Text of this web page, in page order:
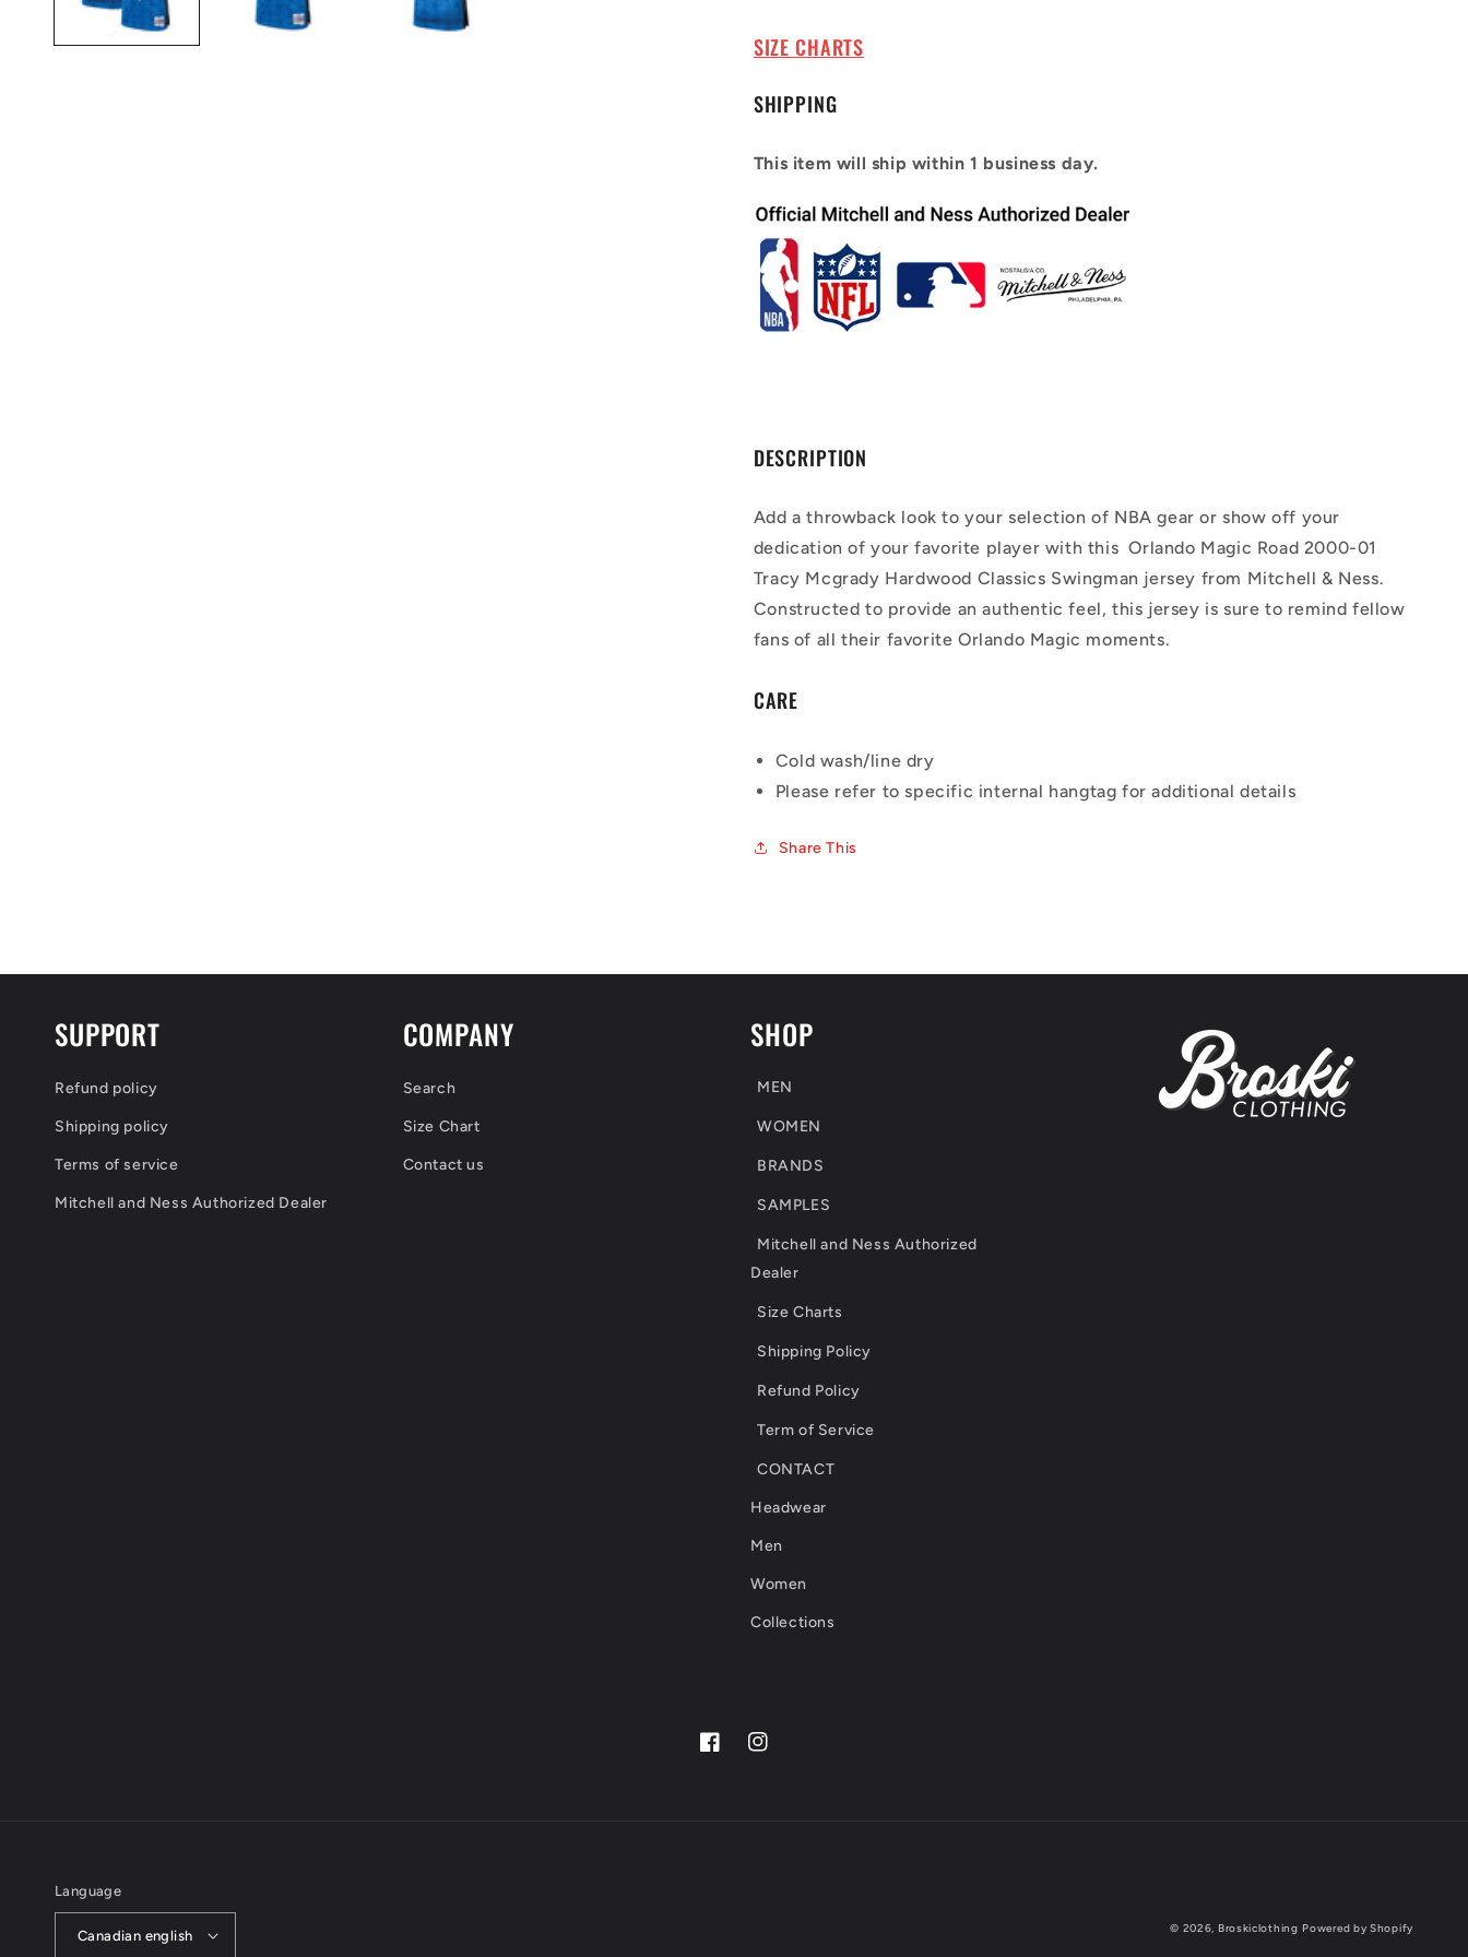
01
Tracy
#1
SIZE CHARTS
SHIPPING
This item will ship within 1 business day.
DESCRIPTION
Add a throwback look to your selection of NBA gear or show off your
dedication of your favorite player with this Orlando Magic Road 2000-01
Tracy Mcgrady Hardwood Classics Swingman jersey from Mitchell & Ness.
Constructed to provide an authentic feel, this jersey is sure to remind fellow
fans of all their favorite Orlando Magic moments.
CARE
Cold wash/line dry
Please refer to specific internal hangtag for additional details
Share This
SUPPORT
Refund policy
Shipping policy
Terms of service
Mitchell and Ness Authorized Dealer
COMPANY
Search
Size Chart
Contact us
SHOP
MEN
WOMEN
BRANDS
SAMPLES
Mitchell and Ness Authorized
Dealer
Size Charts
Shipping Policy
Refund Policy
Term of Service
CONTACT
Headwear
Men
Women
Collections
FacebookInstagram
Language
Canadian english © 2026, Broskiclothing Powered by Shopify